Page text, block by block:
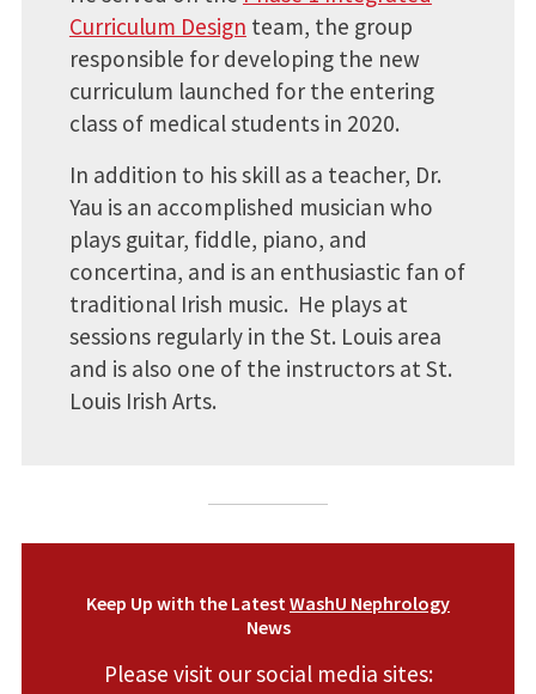
Curriculum Design team, the group
responsible for developing the new
curriculum launched for the entering
class of medical students in 2020.
In addition to his skill as a teacher, Dr.
Yau is an accomplished musician who
plays guitar, fiddle, piano, and
concertina, and is an enthusiastic fan of
traditional Irish music. He plays at
sessions regularly in the St. Louis area
and is also one of the instructors at St.
Louis Irish Arts.
Keep Up with the Latest WashU Nephrology
News
Please visit our social media sites: